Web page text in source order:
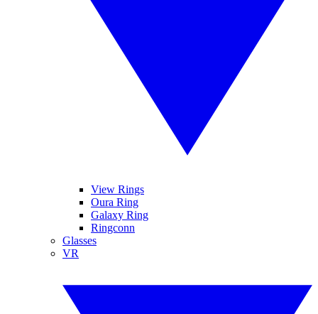
View Rings
Oura Ring
Galaxy Ring
Ringconn
Glasses
VR